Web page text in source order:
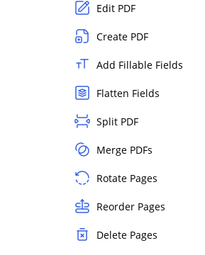
Edit PDF
Create PDF
Add Fillable Fields
Flatten Fields
Split PDF
Merge PDFs
Rotate Pages
Reorder Pages
Delete Pages